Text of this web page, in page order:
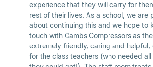
experience that they will carry for
rest of their lives. As a school, we are
about continuing this and we hope to
touch with Cambs Compressors as
extremely friendly, caring and helpful,
for the class teachers (who needed all